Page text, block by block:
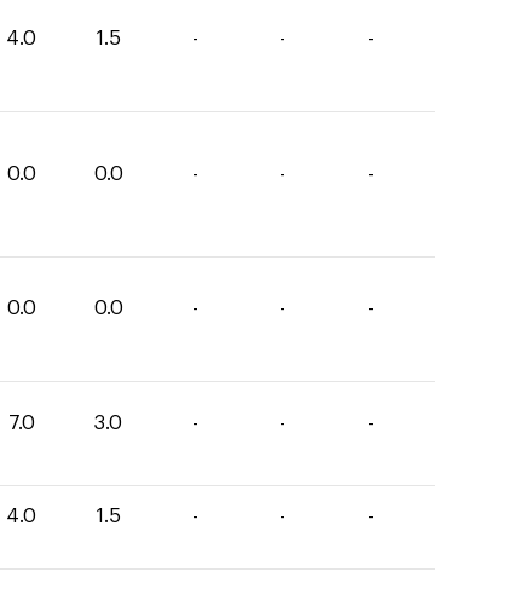
4.0 1.5 - - -
0.0 0.0 - - -
0.0 0.0 - - -
7.0 3.0 - - -
4.0 1.5 - - -